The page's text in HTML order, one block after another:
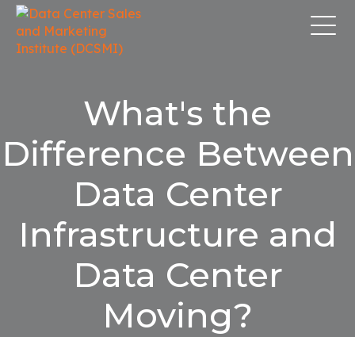
What's the
Difference Between
Data Center
Infrastructure and
Data Center
Moving?